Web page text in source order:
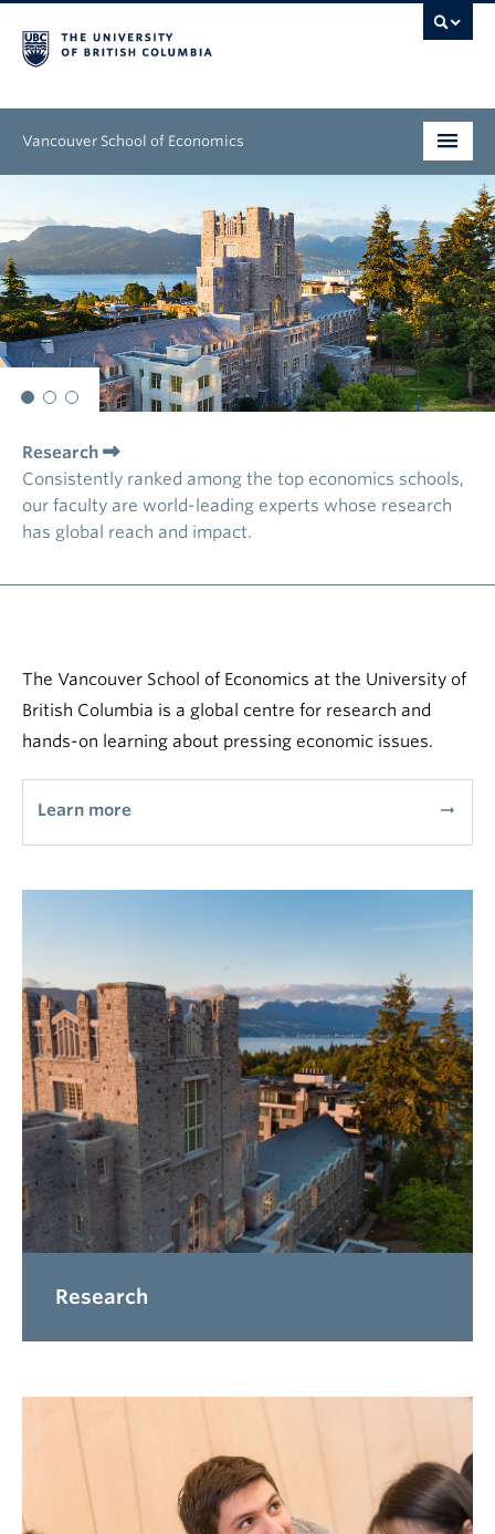
Vancouver School of Economics
Graduate
People
Research
News & Events
About
Research
Consistently ranked among the top economics schools,
our faculty are world-leading experts whose research
has global reach and impact.
The Vancouver School of Economics at the University of
British Columbia is a global centre for research and
hands-on learning about pressing economic issues.
Learn more arrow_right_alt
Research